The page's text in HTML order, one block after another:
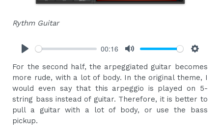
Rythm Guitar
00:16
For the second half, the arpeggiated guitar becomes
more rude, with a lot of body. In the original theme, I
would even say that this arpeggio is played on 5-
string bass instead of guitar. Therefore, it is better to
pull a guitar with a lot of body, or use the bass
pickup.